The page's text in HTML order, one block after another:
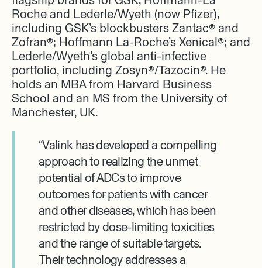
Roche and Lederle/Wyeth (now Pfizer),
including GSK’s blockbusters Zantac® and
Zofran®; Hoffmann La-Roche’s Xenical®; and
Lederle/Wyeth’s global anti-infective
portfolio, including Zosyn®/Tazocin®. He
holds an MBA from Harvard Business
School and an MS from the University of
Manchester, UK.
“Valink has developed a compelling
approach to realizing the unmet
potential of ADCs to improve
outcomes for patients with cancer
and other diseases, which has been
restricted by dose-limiting toxicities
and the range of suitable targets.
Their technology addresses a